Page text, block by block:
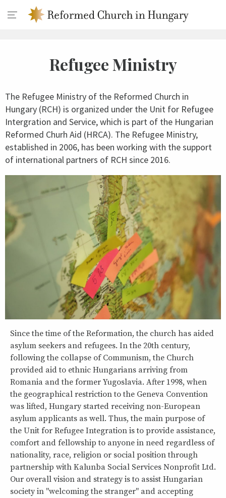
Refugee Ministry
The Refugee Ministry of the Reformed Church in
Hungary (RCH) is organized under the Unit for Refugee
Intergration and Service, which is part of the Hungarian
Reformed Churh Aid (HRCA). The Refugee Ministry,
established in 2006, has been working with the support
of international partners of RCH since 2016.
Since the time of the Reformation, the church has aided
asylum seekers and refugees. In the 20th century,
following the collapse of Communism, the Church
provided aid to ethnic Hungarians arriving from
Romania and the former Yugoslavia. After 1998, when
the geographical restriction to the Geneva Convention
was lifted, Hungary started receiving non-European
asylum applicants as well. Thus, the main purpose of
the Unit for Refugee Integration is to provide assistance,
comfort and fellowship to anyone in need regardless of
nationality, race, religion or social position through
partnership with Kalunba Social Services Nonprofit Ltd.
Our overall vision and strategy is to assist Hungarian
society in "welcoming the stranger" and accepting